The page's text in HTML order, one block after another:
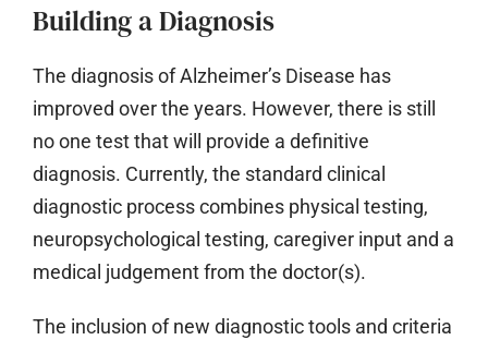
Building a Diagnosis
The diagnosis of Alzheimer’s Disease has
improved over the years. However, there is still
no one test that will provide a definitive
diagnosis. Currently, the standard clinical
diagnostic process combines physical testing,
neuropsychological testing, caregiver input and a
medical judgement from the doctor(s).
The inclusion of new diagnostic tools and criteria